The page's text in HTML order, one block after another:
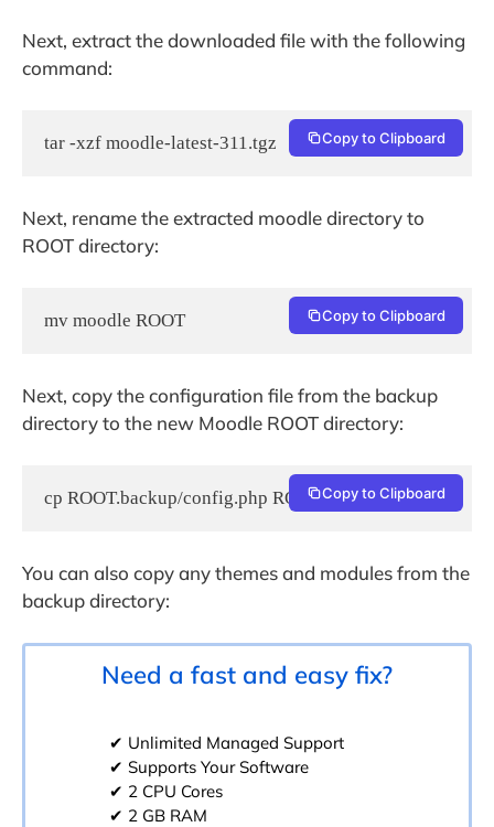
Next, extract the downloaded file with the following
command:
tar -xzf moodle-latest-311.tgz Copy to Clipboard
Next, rename the extracted moodle directory to
ROOT directory:
mv moodle ROOT Copy to Clipboard
Next, copy the configuration file from the backup
directory to the new Moodle ROOT directory:
cp ROOT.backup/config.php ROOTCopy to Clipboard
You can also copy any themes and modules from the
backup directory:
Need a fast and easy fix?
✔ Unlimited Managed Support
✔ Supports Your Software
✔ 2 CPU Cores
✔ 2 GB RAM